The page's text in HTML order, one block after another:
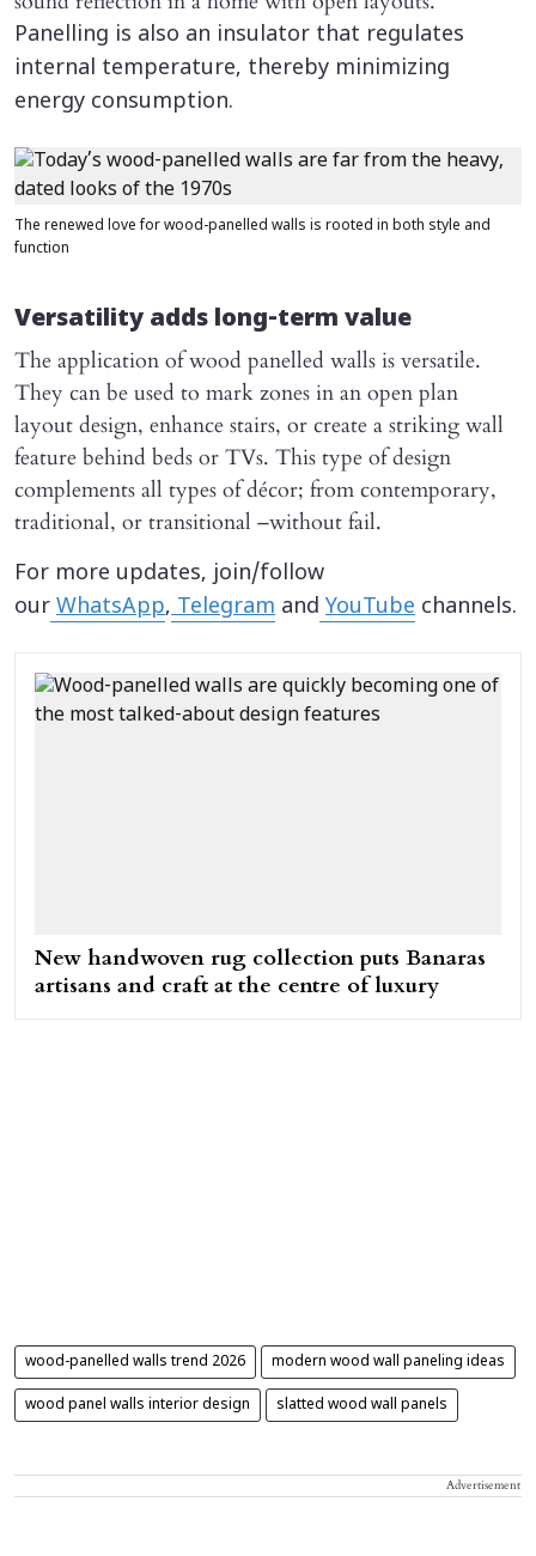
Panelling is also an insulator that regulates
internal temperature, thereby minimizing
energy consumption.
The renewed love for wood-panelled walls is rooted in both style and
function
Versatility adds long-term value
The application of wood panelled walls is versatile.
They can be used to mark zones in an open plan
layout design, enhance stairs, or create a striking wall
feature behind beds or TVs. This type of design
complements all types of décor; from contemporary,
traditional, or transitional –without fail.
For more updates, join/follow
our WhatsApp,Telegram and YouTube channels.
New handwoven rug collection puts Banaras
artisans and craft at the centre of luxury
wood-panelled walls trend 2026 modern wood wall paneling ideas
wood panel walls interior design slatted wood wall panels
Advertisement